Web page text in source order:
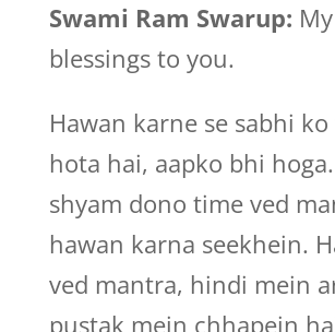
Swami Ram Swarup: My
blessings to you.
Hawan karne se sabhi ko
hota hai, aapko bhi
shyam dono time ved
hawan karna seekhein.
ved mantra, hindi mein
pustak mein chhapein